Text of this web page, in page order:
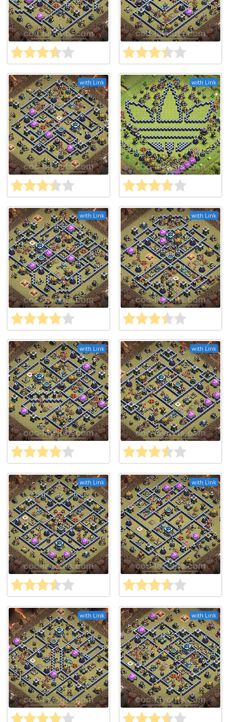
with Link with Link
with Link with Link
with Link with Link
with Link with Link
with Link with Link